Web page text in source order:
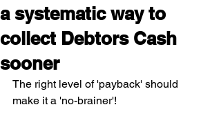
a systematic way to
collect Debtors Cash
sooner
The right level of 'payback' should
make it a 'no-brainer'!